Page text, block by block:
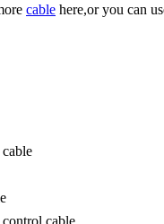
cable here,or you can